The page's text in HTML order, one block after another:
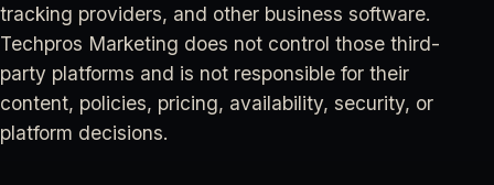
tracking providers, and other business software.
Techpros Marketing does not control those third-
party platforms and is not responsible for their
content, policies, pricing, availability, security, or
platform decisions.